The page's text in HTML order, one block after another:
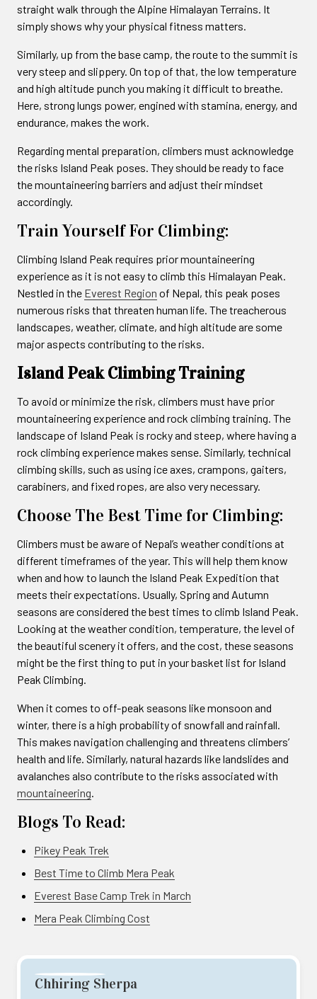
straight walk through the Alpine Himalayan Terrains. It
simply shows why your physical fitness matters.
Similarly, up from the base camp, the route to the summit is
very steep and slippery. On top of that, the low temperature
and high altitude punch you making it difficult to breathe.
Here, strong lungs power, engined with stamina, energy, and
endurance, makes the work.
Regarding mental preparation, climbers must acknowledge
the risks Island Peak poses. They should be ready to face
the mountaineering barriers and adjust their mindset
accordingly.
Train Yourself For Climbing:
Climbing Island Peak requires prior mountaineering
experience as it is not easy to climb this Himalayan Peak.
Nestled in the Everest Region of Nepal, this peak poses
numerous risks that threaten human life. The treacherous
landscapes, weather, climate, and high altitude are some
major aspects contributing to the risks.
Island Peak Climbing Training
To avoid or minimize the risk, climbers must have prior
mountaineering experience and rock climbing training. The
landscape of Island Peak is rocky and steep, where having a
rock climbing experience makes sense. Similarly, technical
climbing skills, such as using ice axes, crampons, gaiters,
carabiners, and fixed ropes, are also very necessary.
Choose The Best Time for Climbing:
Climbers must be aware of Nepal’s weather conditions at
different timeframes of the year. This will help them know
when and how to launch the Island Peak Expedition that
meets their expectations. Usually, Spring and Autumn
seasons are considered the best times to climb Island Peak.
Looking at the weather condition, temperature, the level of
the beautiful scenery it offers, and the cost, these seasons
might be the first thing to put in your basket list for Island
Peak Climbing.
When it comes to off-peak seasons like monsoon and
winter, there is a high probability of snowfall and rainfall.
This makes navigation challenging and threatens climbers’
health and life. Similarly, natural hazards like landslides and
avalanches also contribute to the risks associated with
mountaineering.
Blogs To Read:
Pikey Peak Trek
Best Time to Climb Mera Peak
Everest Base Camp Trek in March
Mera Peak Climbing Cost
Chhiring Sherpa